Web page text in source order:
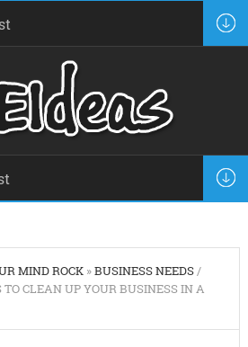
MIND ROCK»BUSINESS NEEDS/
TO CLEAN UP YOUR BUSINESS IN A